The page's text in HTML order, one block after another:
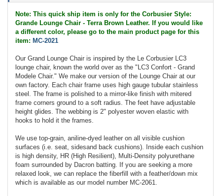
Note: This quick ship item is only for the Corbusier Style:
Grande Lounge Chair - Terra Brown Leather. If you would like
a different color, please go to the main product page for this
item: MC-2021
Our Grand Lounge Chair is inspired by the Le Corbusier LC3
lounge chair, known the world over as the "LC3 Confort - Grand
Modele Chair." We make our version of the Lounge Chair at our
own factory. Each chair frame uses high gauge tubular stainless
steel. The frame is polished to a mirror-like finish with mitered
frame corners ground to a soft radius. The feet have adjustable
height glides. The webbing is 2" polyester woven elastic with
hooks to hold it the frames.
We use top-grain, aniline-dyed leather on all visible cushion
surfaces (i.e. seat, sidesand back cushions). Inside each cushion
is high density, HR (High Resilient), Multi-Density polyurethane
foam surrounded by Dacron batting. If you are seeking a more
relaxed look, we can replace the fiberfill with a feather/down mix
which is available as our model number MC-2061.